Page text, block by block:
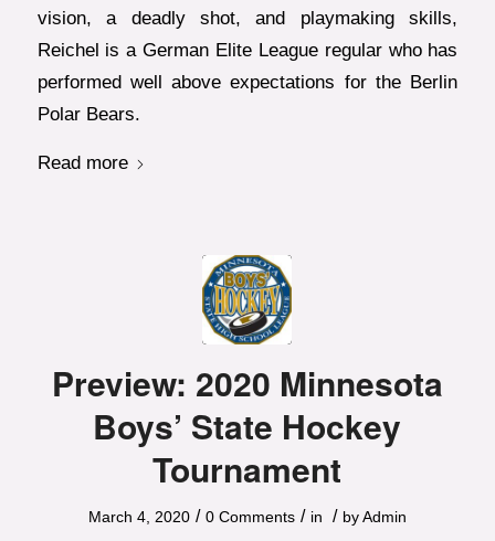
vision, a deadly shot, and playmaking skills,
Reichel is a German Elite League regular who has
performed well above expectations for the Berlin
Polar Bears.
Read more
Preview: 2020 Minnesota
Boys’ State Hockey
Tournament
March 4, 2020 / 0 Comments / in / byAdmin